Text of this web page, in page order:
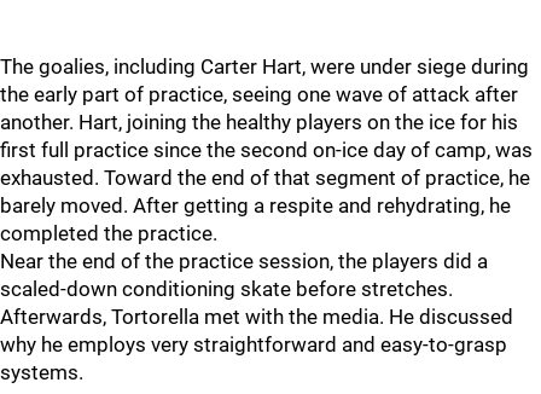
The goalies, including Carter Hart, were under siege during
the early part of practice, seeing one wave of attack after
another. Hart, joining the healthy players on the ice for his
first full practice since the second on-ice day of camp, was
exhausted. Toward the end of that segment of practice, he
barely moved. After getting a respite and rehydrating, he
completed the practice.
Near the end of the practice session, the players did a
scaled-down conditioning skate before stretches.
Afterwards, Tortorella met with the media. He discussed
why he employs very straightforward and easy-to-grasp
systems.